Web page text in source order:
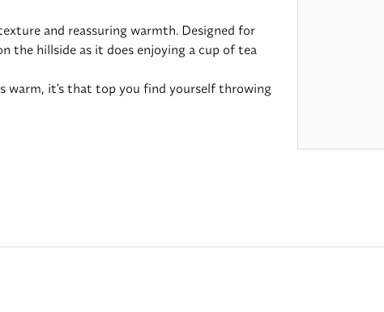
and reassuring warmth. Designed for
the hillside as it does enjoying a cup of tea
warm, it's that top you find yourself throwing